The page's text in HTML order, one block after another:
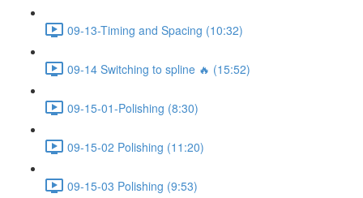
09-13-Timing and Spacing (10:32)
09-14 Switching to spline 🔥 (15:52)
09-15-01-Polishing (8:30)
09-15-02 Polishing (11:20)
09-15-03 Polishing (9:53)